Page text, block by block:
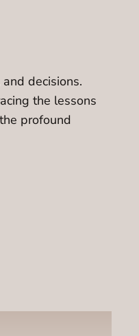
decisions.
the lessons
profound